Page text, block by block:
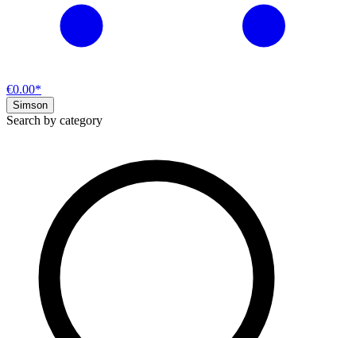
€0.00*
Simson
Search by category